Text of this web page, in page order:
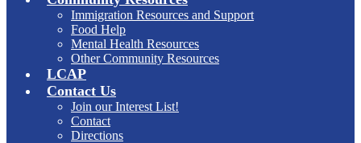
Immigration Resources and Support
Food Help
Mental Health Resources
Other Community Resources
LCAP
Contact Us
Join our Interest List!
Contact
Directions